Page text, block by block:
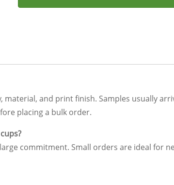
material, and print finish. Samples usually
placing a bulk order.
commitment. Small orders are ideal for